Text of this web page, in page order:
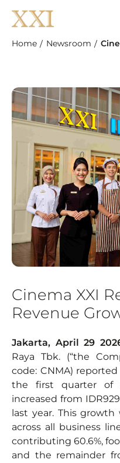
Home Newsroom
Cinema XXI
Revenue
Jakarta, April 29
Raya Tbk. (“the
code: CNMA)
the first quarter of
increased from
last year. This
across all business
contributing 60.6%,
and the remainder